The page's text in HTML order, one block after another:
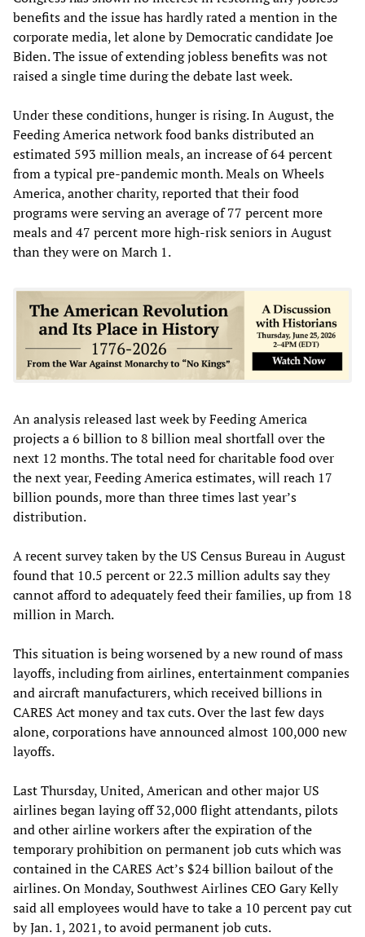
benefits and the issue has hardly rated a mention in the
corporate media, let alone by Democratic candidate Joe
Biden. The issue of extending jobless benefits was not
raised a single time during the debate last week.
Under these conditions, hunger is rising. In August, the
Feeding America network food banks distributed an
estimated 593 million meals, an increase of 64 percent
from a typical pre-pandemic month. Meals on Wheels
America, another charity, reported that their food
programs were serving an average of 77 percent more
meals and 47 percent more high-risk seniors in August
than they were on March 1.
An analysis released last week by Feeding America
projects a 6 billion to 8 billion meal shortfall over the
next 12 months. The total need for charitable food over
the next year, Feeding America estimates, will reach 17
billion pounds, more than three times last year’s
distribution.
A recent survey taken by the US Census Bureau in August
found that 10.5 percent or 22.3 million adults say they
cannot afford to adequately feed their families, up from 18
million in March.
This situation is being worsened by a new round of mass
layoffs, including from airlines, entertainment companies
and aircraft manufacturers, which received billions in
CARES Act money and tax cuts. Over the last few days
alone, corporations have announced almost 100,000 new
layoffs.
Last Thursday, United, American and other major US
airlines began laying off 32,000 flight attendants, pilots
and other airline workers after the expiration of the
temporary prohibition on permanent job cuts which was
contained in the CARES Act’s $24 billion bailout of the
airlines. On Monday, Southwest Airlines CEO Gary Kelly
said all employees would have to take a 10 percent pay cut
by Jan. 1, 2021, to avoid permanent job cuts.